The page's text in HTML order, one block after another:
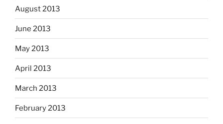
August 2013
June 2013
May 2013
April 2013
March 2013
February 2013